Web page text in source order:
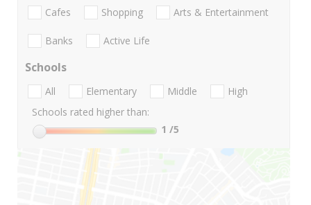
Cafes Shopping Arts & Entertainment
Banks Active Life
Schools
All Elementary Middle
High
Schools rated higher than:
1 /5